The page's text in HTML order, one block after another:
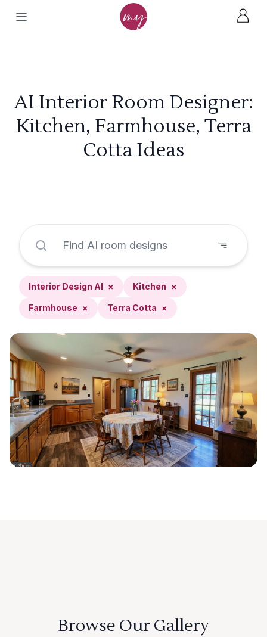
AI Interior Room Designer:
Kitchen, Farmhouse, Terra
Cotta Ideas
Interior Design AI × Kitchen ×
Farmhouse × Terra Cotta ×
Browse Our Gallery